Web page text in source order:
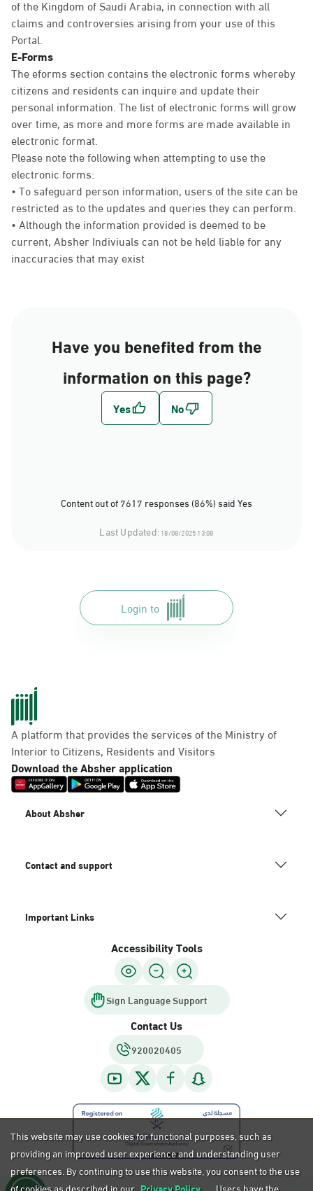
of the Kingdom of Saudi Arabia, in connection with all
claims and controversies arising from your use of this
Portal.
E-Forms
The eforms section contains the electronic forms whereby
citizens and residents can inquire and update their
personal information. The list of electronic forms will grow
over time, as more and more forms are made available in
electronic format.
Please note the following when attempting to use the
electronic forms:
• To safeguard person information, users of the site can be
restricted as to the updates and queries they can perform.
• Although the information provided is deemed to be
current, Absher Indiviuals can not be held liable for any
inaccuracies that may exist
Have you benefited from the
information on this page?
Content out of 7617 responses (86%) said Yes
Last Updated:18/08/2025 13:08
Login to
A platform that provides the services of the Ministry of
Interior to Citizens, Residents and Visitors
Download the Absher application
About Absher
Contact and support
Important Links
Accessibility Tools
Sign Language Support
Contact Us
920020405
This website may use cookies for functional purposes, such as
providing an improved user experience and understanding user
preferences. By continuing to use this website, you consent to the use